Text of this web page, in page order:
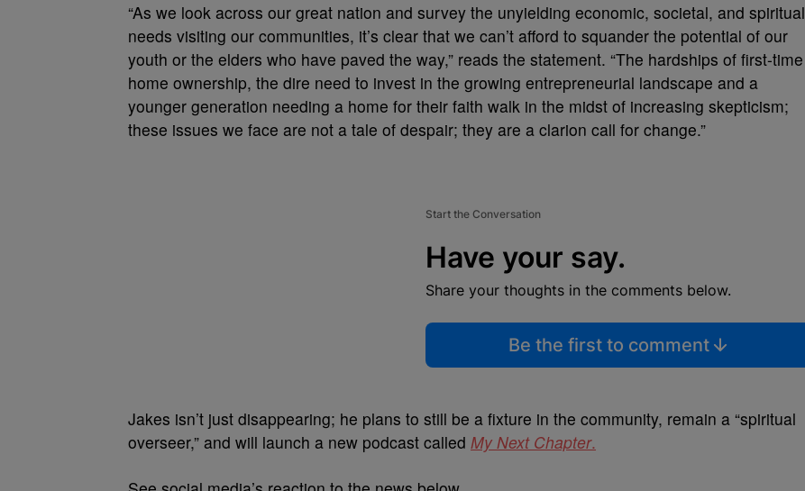
“As we look across our great nation and survey the unyielding economic, societal, and spiritual
needs visiting our communities, it’s clear that we can’t afford to squander the potential of our
youth or the elders who have paved the way,” reads the statement. “The hardships of first-time
home ownership, the dire need to invest in the growing entrepreneurial landscape and a
younger generation needing a home for their faith walk in the midst of increasing skepticism;
these issues we face are not a tale of despair; they are a clarion call for change.”
Start the Conversation
Have your say.
Share your thoughts in the comments below.
Be the first to comment
Jakes isn’t just disappearing; he plans to still be a fixture in the community, remain a “spiritual
overseer,” and will launch a new podcast called My Next Chapter.